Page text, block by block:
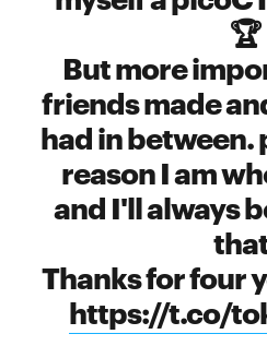
🏆
But more
friends made
had in between.
reason I am
and I'll always
Thanks for four
https://t.co/